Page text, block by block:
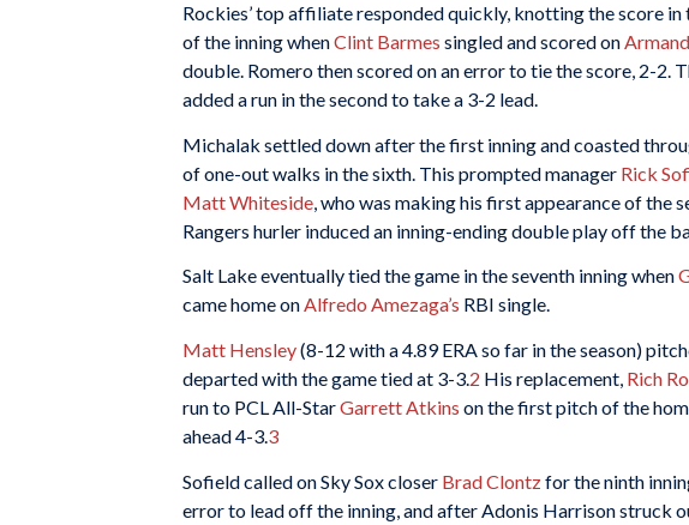
Rockies’ top affiliate responded quickly, knotting the score
of the inning whenClint Barmes singled and scored on
double. Romero then scored on an error to tie the score, 2-2.
added a run in the second to take a 3-2 lead.
Michalak settled down after the first inning and coasted
of one-out walks in the sixth. This prompted manager Rick
Matt Whiteside , who was making his first appearance of the
Rangers hurler induced an inning-ending double play off the
Salt Lake eventually tied the game in the seventh inning when
came home onAlfredo Amezaga’s RBI single.
Matt Hensley(8-12 with a 4.89 ERA so far in the season)
departed with the game tied at 3-3.2 His replacement, Rich
run to PCL All-StarGarrett Atkins on the first pitch of the
ahead 4-3.3
Sofield called on Sky Sox closer Brad Clontzfor the ninth
error to lead off the inning, and after Adonis Harrison struck